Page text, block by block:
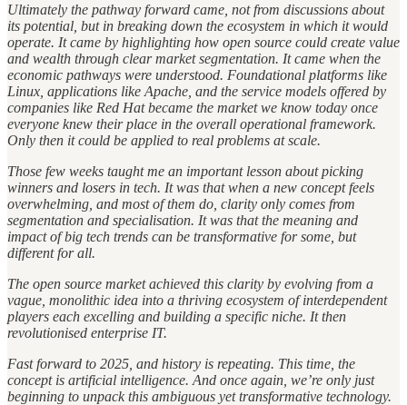
Ultimately the pathway forward came, not from discussions about
its potential, but in breaking down the ecosystem in which it would
operate. It came by highlighting how open source could create value
and wealth through clear market segmentation. It came when the
economic pathways were understood. Foundational platforms like
Linux, applications like Apache, and the service models offered by
companies like Red Hat became the market we know today once
everyone knew their place in the overall operational framework.
Only then it could be applied to real problems at scale.
Those few weeks taught me an important lesson about picking
winners and losers in tech. It was that when a new concept feels
overwhelming, and most of them do, clarity only comes from
segmentation and specialisation. It was that the meaning and
impact of big tech trends can be transformative for some, but
different for all.
The open source market achieved this clarity by evolving from a
vague, monolithic idea into a thriving ecosystem of interdependent
players each excelling and building a specific niche. It then
revolutionised enterprise IT.
Fast forward to 2025, and history is repeating. This time, the
concept is artificial intelligence. And once again, we’re only just
beginning to unpack this ambiguous yet transformative technology.